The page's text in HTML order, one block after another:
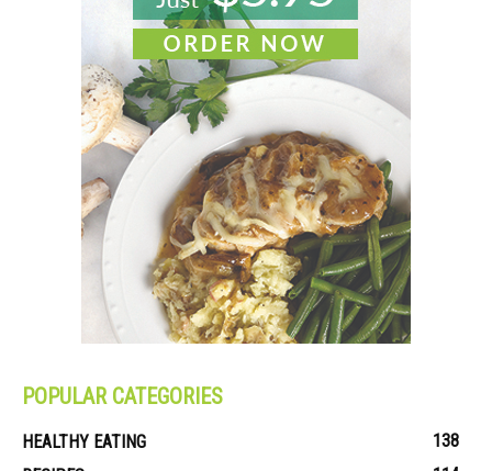
POPULAR CATEGORIES
HEALTHY EATING
138